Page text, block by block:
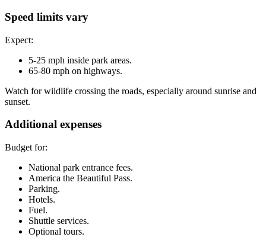
Speed limits vary
Expect:
5-25 mph inside park areas.
65-80 mph on highways.
Watch for wildlife crossing the roads, especially around sunrise and
sunset.
Additional expenses
Budget for:
National park entrance fees.
America the Beautiful Pass.
Parking.
Hotels.
Fuel.
Shuttle services.
Optional tours.